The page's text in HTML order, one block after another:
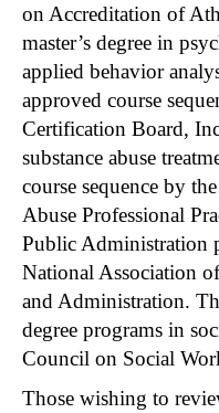
on Accreditation of
master’s degree in
applied behavior
approved course
Certification Board,
substance abuse
course sequence by
Abuse Professional
Public Administration
National Association
and Administration.
degree programs in
Council on Social
Those wishing to